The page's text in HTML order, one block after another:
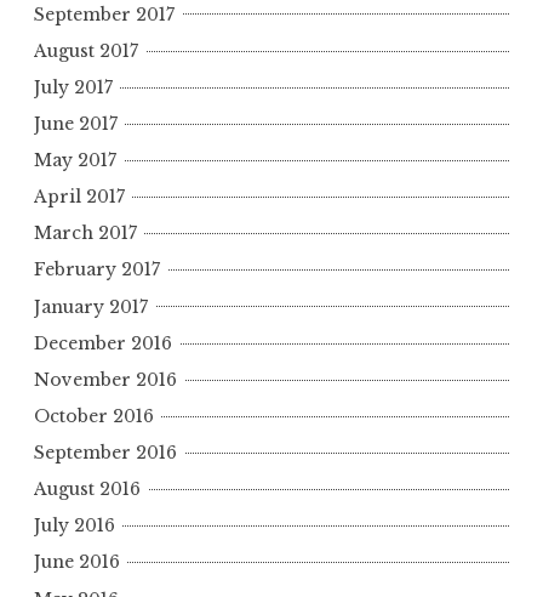
September 2017
August 2017
July 2017
June 2017
May 2017
April 2017
March 2017
February 2017
January 2017
December 2016
November 2016
October 2016
September 2016
August 2016
July 2016
June 2016